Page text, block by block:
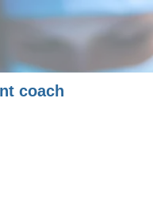
coach